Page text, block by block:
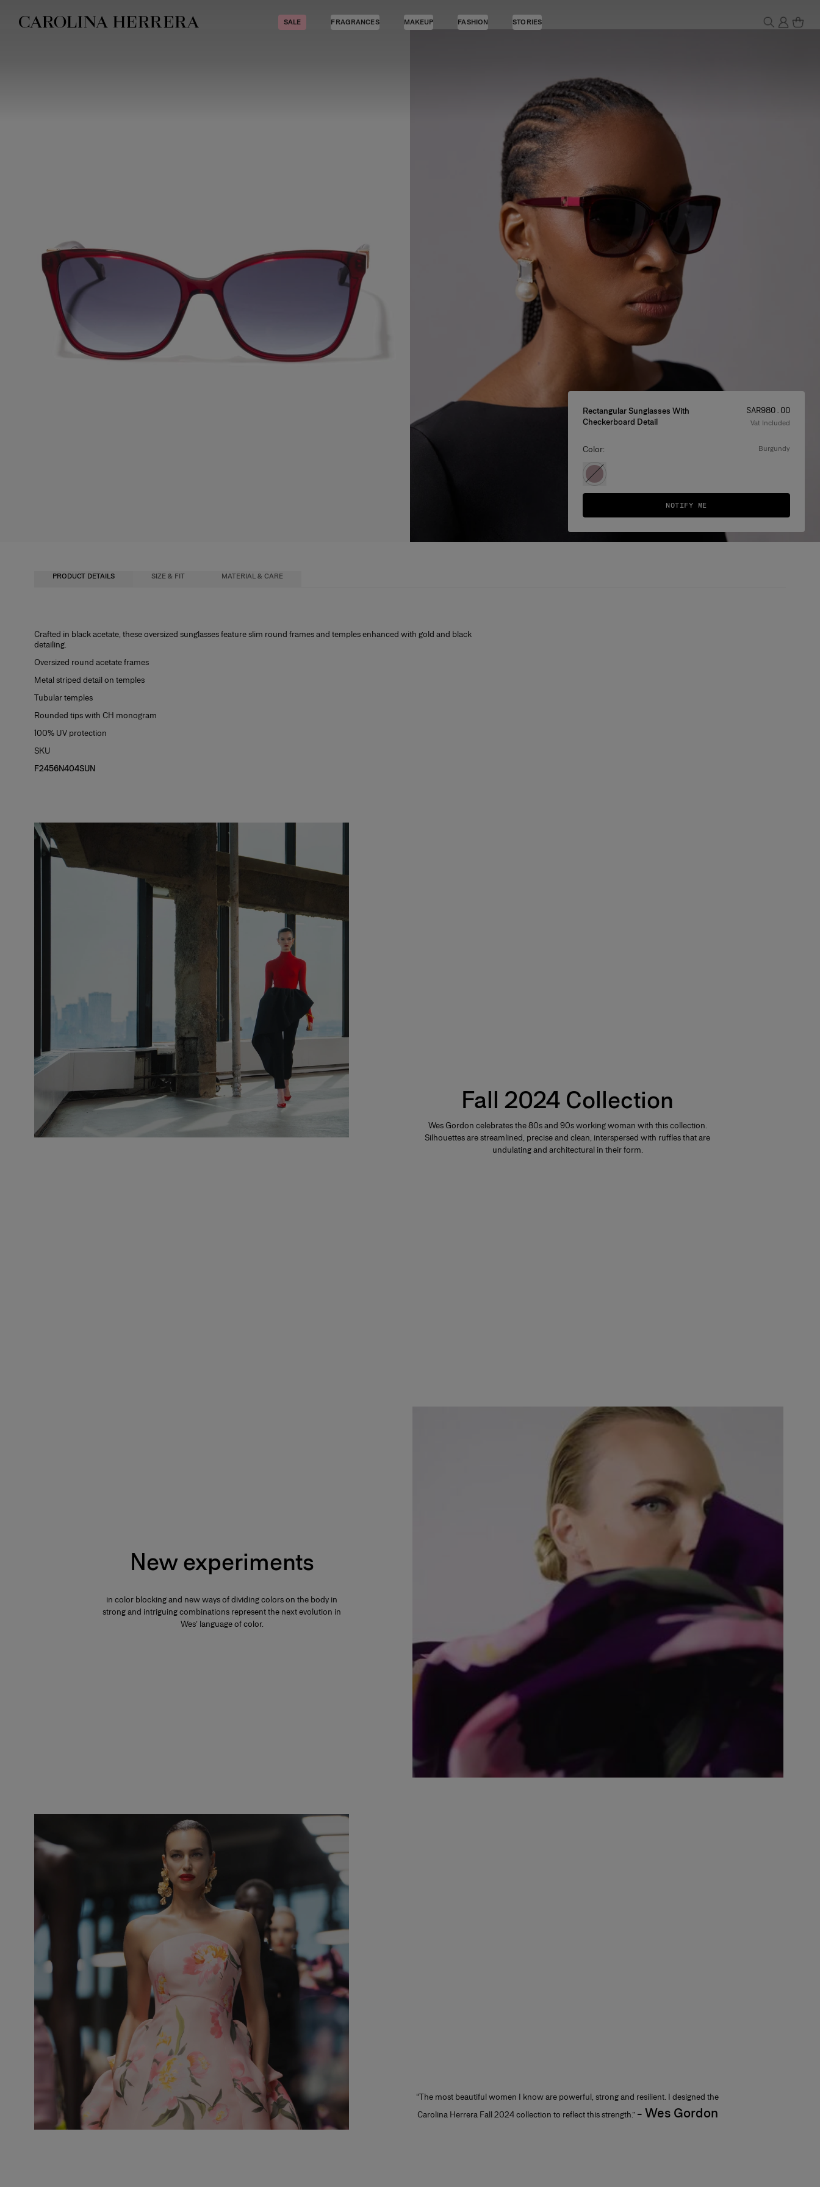
Accessibility Statement
SALE FRAGRANCES MAKEUP FASHION STORIES
Rectangular Sunglasses With
Checkerboard Detail
Price:
SAR‌980.00
Vat Included
Color: burgundy
NOTIFY ME
PRODUCT DETAILS SIZE & FIT MATERIAL & CARE
Crafted in black acetate, these oversized sunglasses feature slim round frames and temples enhanced with gold and black
detailing.
Oversized round acetate frames
Metal striped detail on temples
Tubular temples
Rounded tips with CH monogram
100% UV protection
SKU
F2456N404SUN
58mm lens width
18mm bridge width
Metal / Acetate
Washing Instructions
Fall 2024 Collection
Wes Gordon celebrates the 80s and 90s working woman with this collection.
Silhouettes are streamlined, precise and clean, interspersed with ruffles that are
undulating and architectural in their form.
Slide 1 of 2
New experiments
in color blocking and new ways of dividing colors on the body in
strong and intriguing combinations represent the next evolution in
Wes’ language of color.
“The most beautiful women I know are powerful, strong and resilient. I designed the
Carolina Herrera Fall 2024 collection to reflect this strength.” - Wes Gordon